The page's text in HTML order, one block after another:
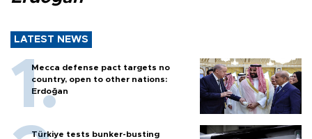
LATEST NEWS
Mecca defense pact targets no
country, open to other nations:
Erdoğan
Türkiye tests bunker-busting